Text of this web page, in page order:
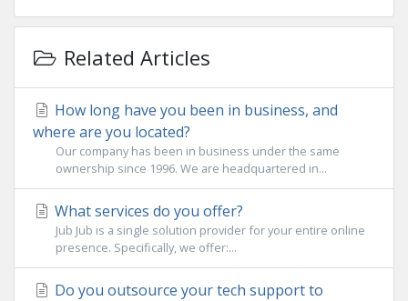
Related Articles
How long have you been in business, and
where are you located?
Our company has been in business under the same
ownership since 1996. We are headquartered in...
What services do you offer?
Jub Jub is a single solution provider for your entire online
presence. Specifically, we offer:...
Do you outsource your tech support to